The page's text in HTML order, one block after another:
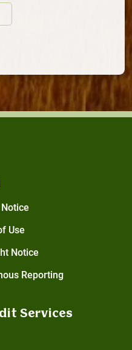
Use
Notice
Reporting
Services